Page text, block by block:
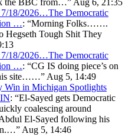
18/2026…The Democratic
…: “Morning Folks…….
Hegseth Tough Shit They
18/2026…The Democratic
…: “CG IS doing piece’s on
his site……” Aug 5, 14:49
Win in Michigan Spotlights
: “El-Sayed gets Democratic
coalescing around
El-Sayed following his
” Aug 5, 14:46